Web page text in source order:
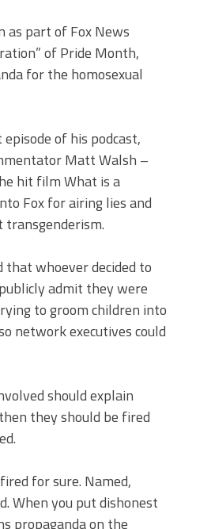
as part of Fox News
of Pride Month,
for the homosexual
of his podcast,
Matt Walsh –
hit film What is a
Fox for airing lies and
transgenderism.
that whoever decided to
admit they were
to groom children into
network executives could
should explain
they should be fired
for sure. Named,
When you put dishonest
propaganda on the